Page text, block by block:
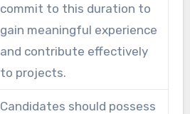
commit to this duration to
gain meaningful experience
and contribute effectively
to projects.
Candidates should possess